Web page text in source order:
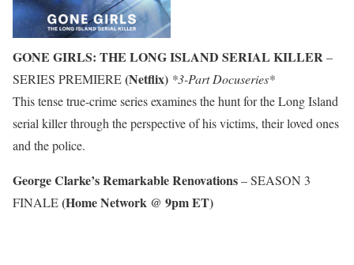
GONE GIRLS: THE LONG ISLAND SERIAL KILLER–
SERIES PREMIERE(Netflix) *3-Part Docuseries*
This tense true-crime series examines the hunt for the Long Island
serial killer through the perspective of his victims, their loved ones
and the police.
George Clarke’s Remarkable Renovations– SEASON 3
FINALE(Home Network @ 9pm ET)